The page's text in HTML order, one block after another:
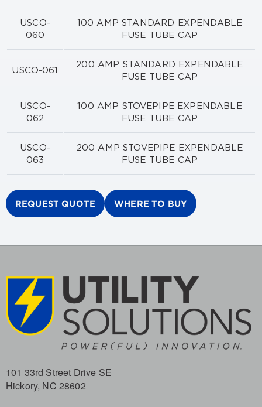
USCO-
060
100 AMP STANDARD EXPENDABLE
FUSE TUBE CAP
USCO-061
200 AMP STANDARD EXPENDABLE
FUSE TUBE CAP
USCO-
062
100 AMP STOVEPIPE EXPENDABLE
FUSE TUBE CAP
USCO-
063
200 AMP STOVEPIPE EXPENDABLE
FUSE TUBE CAP
REQUEST QUOTE WHERE TO BUY
101 33rd Street Drive SE
Hickory, NC 28602